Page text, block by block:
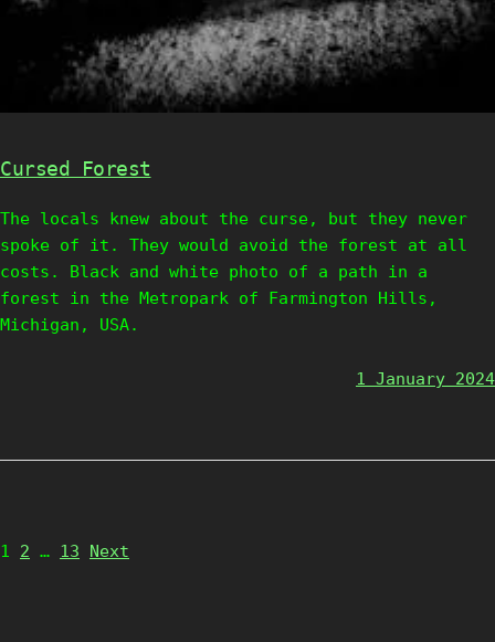
Cursed Forest
The locals knew about the curse, but they never
spoke of it. They would avoid the forest at all
costs. Black and white photo of a path in a
forest in the Metropark of Farmington Hills,
Michigan, USA.
1 January 2024
Page
1 Page
2 … Page
13 Next